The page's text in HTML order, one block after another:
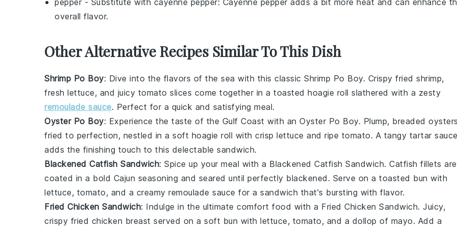
pepper - Substitute with cayenne pepper: Cayenne pepper adds a bit more heat and can enhance
overall flavor.
Other Alternative Recipes Similar To This Dish
Shrimp Po Boy: Dive into the flavors of the sea with this classic Shrimp Po Boy. Crispy fried shrimp,
fresh lettuce, and juicy tomato slices come together in a toasted hoagie roll slathered with a zesty
remoulade sauce. Perfect for a quick and satisfying meal.
Oyster Po Boy: Experience the taste of the Gulf Coast with an Oyster Po Boy. Plump, breaded oysters
fried to perfection, nestled in a soft hoagie roll with crisp lettuce and ripe tomato. A tangy tartar sauce
adds the finishing touch to this delectable sandwich.
Blackened Catfish Sandwich: Spice up your meal with a Blackened Catfish Sandwich. Catfish fillets are
coated in a bold Cajun seasoning and seared until perfectly blackened. Serve on a toasted bun with
lettuce, tomato, and a creamy remoulade sauce for a sandwich that's bursting with flavor.
Fried Chicken Sandwich: Indulge in the ultimate comfort food with a Fried Chicken Sandwich. Juicy,
crispy fried chicken breast served on a soft bun with lettuce, tomato, and a dollop of mayo. Add a